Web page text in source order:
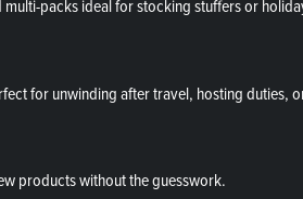
multi-packs ideal for stocking stuffers or
for unwinding after travel, hosting duties,
products without the guesswork.